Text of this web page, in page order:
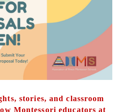
stories, and classroom
Montessori educators at